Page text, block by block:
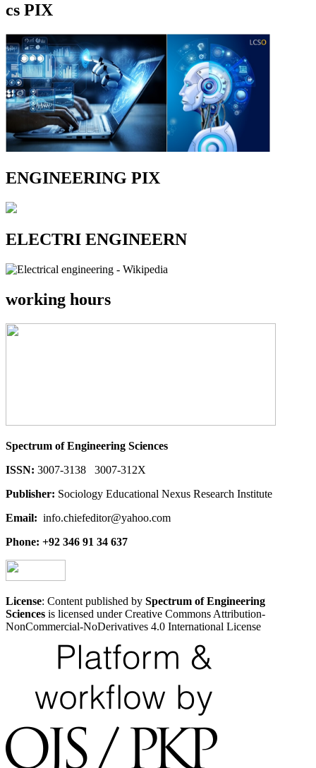
cs PIX
ENGINEERING PIX
ELECTRI ENGINEERN
working hours
Spectrum of Engineering Sciences
ISSN: 3007-3138 3007-312X
Publisher: Sociology Educational Nexus Research Institute
Email: info.chiefeditor@yahoo.com
Phone: +92 346 91 34 637
License: Content published by Spectrum of Engineering
Sciences is licensed under Creative Commons Attribution-
NonCommercial-NoDerivatives 4.0 International License